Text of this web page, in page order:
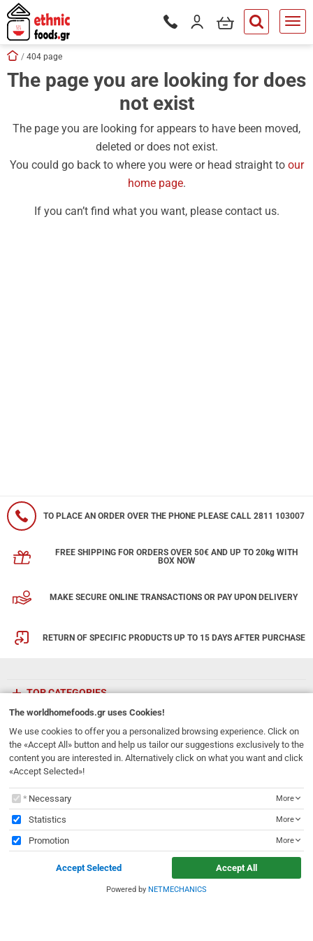
button.search
Phone orders Monday to
Login / Register
my cart
Skip navigation
Home
404 page
The page you are looking for does
not exist
The page you are looking for appears to have been moved,
deleted or does not exist.
You could go back to where you were or head straight to our
home page.
If you can’t find what you want, please contact us.
TO PLACE AN ORDER OVER THE PHONE PLEASE CALL 2811 103007
FREE SHIPPING FOR ORDERS OVER 50€ AND UP TO 20kg WITH
BOX NOW
MAKE SECURE ONLINE TRANSACTIONS OR PAY UPON DELIVERY
RETURN OF SPECIFIC PRODUCTS UP TO 15 DAYS AFTER PURCHASE
231, 62 Martyron Avenue 71303 Greece
Opening Hours: Mon, Tue, Wed, Sat 09:30 - 17:30, Thu, Fri 09:30 - 21:00
TOP CATEGORIES
Newsletter
Subscribe to our mailing list!
Email
REGISTER
I have read and accept the
uses Cookies!
The worldhomefoods.gr uses Cookies!
We use cookies to offer you a personalized browsing experience. Click on
the «Accept All» button and help us tailor our suggestions exclusively to the
content you are interested in. Alternatively click on what you want and click
«Accept Selected»!
Theworldhomefoods.gr
Necessary More
Statistics More
Promotion More
Accept Selected Accept All
Powered by NETMECHANICS